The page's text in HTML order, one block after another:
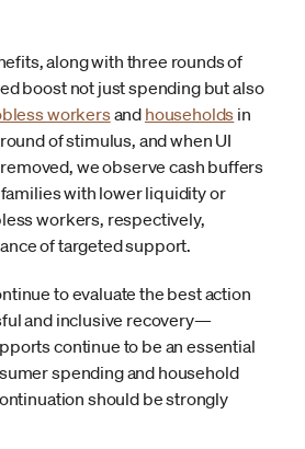
along with three rounds of
boost not just spending but also
workersand households in
of stimulus, and when UI
we observe cash buffers
with lower liquidity or
workers, respectively,
of targeted support.
to evaluate the best action
and inclusive recovery—
continue to be an essential
spending and household
should be strongly